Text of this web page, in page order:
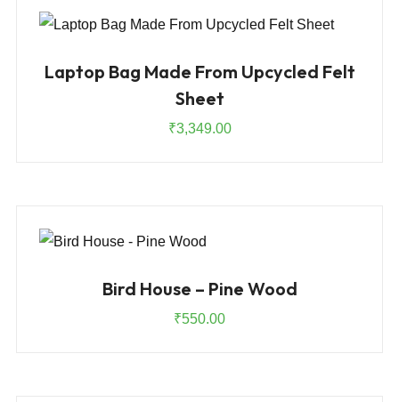
Laptop Bag Made From Upcycled Felt
Sheet
₹3,349.00
Bird House – Pine Wood
₹550.00